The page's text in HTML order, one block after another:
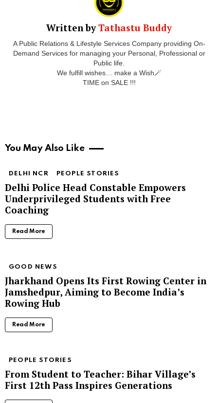
Written byTathastu Buddy
A Public Relations & Lifestyle Services Company providing On-
Demand Services for managing your Personal, Professional or
Public life.
We fulfill wishes… make a Wish🪄
TIME on SALE !!!
You May Also Like
DELHI NCR PEOPLE STORIES
Delhi Police Head Constable Empowers
Underprivileged Students with Free
Coaching
Read More
GOOD NEWS
Jharkhand Opens Its First Rowing Center in
Jamshedpur, Aiming to Become India’s
Rowing Hub
Read More
PEOPLE STORIES
From Student to Teacher: Bihar Village’s
First 12th Pass Inspires Generations